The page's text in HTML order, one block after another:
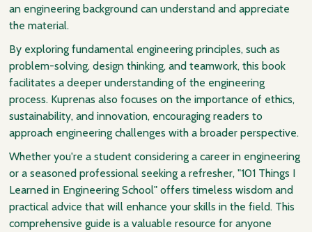
an engineering background can understand and appreciate
the material.
By exploring fundamental engineering principles, such as
problem-solving, design thinking, and teamwork, this book
facilitates a deeper understanding of the engineering
process. Kuprenas also focuses on the importance of ethics,
sustainability, and innovation, encouraging readers to
approach engineering challenges with a broader perspective.
Whether you're a student considering a career in engineering
or a seasoned professional seeking a refresher, "101 Things I
Learned in Engineering School" offers timeless wisdom and
practical advice that will enhance your skills in the field. This
comprehensive guide is a valuable resource for anyone